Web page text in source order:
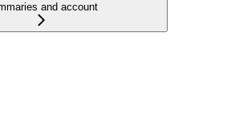
and account